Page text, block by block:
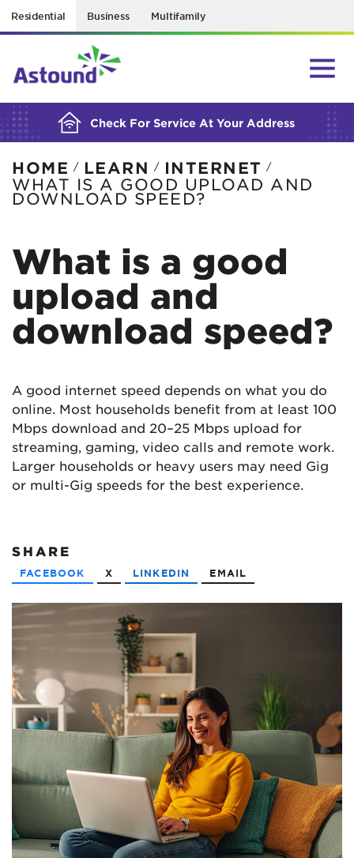
Residential Business Multifamily
Check For Service At Your Address
BUILDING YOUR ORDER...
HOME / LEARN / INTERNET /
WHAT IS A GOOD UPLOAD AND
DOWNLOAD SPEED?
What is a good
upload and
download speed?
A good internet speed depends on what you do
online. Most households benefit from at least 100
Mbps download and 20–25 Mbps upload for
streaming, gaming, video calls and remote work.
Larger households or heavy users may need Gig
or multi-Gig speeds for the best experience.
SHARE
FACEBOOK X LINKEDIN EMAIL